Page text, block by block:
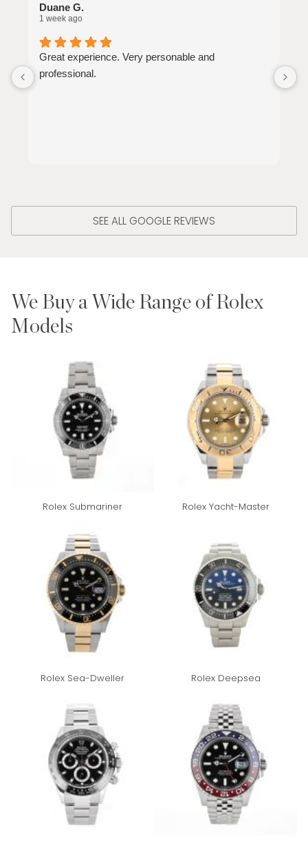
Duane G.
1 week ago
Great experience. Very personable and
professional.
SEE ALL GOOGLE REVIEWS
We Buy a Wide Range of Rolex
Models
Rolex Submariner Rolex Yacht-Master
Rolex Sea-Dweller Rolex Deepsea